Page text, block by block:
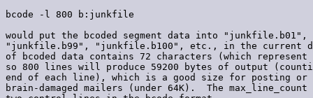
bcode -l 800 b:junkfile
would put the bcoded segment data into
"junkfile.b99", "junkfile.b100", etc., in the current
of bcoded data contains 72 characters (which
so 800 lines will produce 59200 bytes of output
end of each line), which is a good size for posting
brain-damaged mailers (under 64K).  The